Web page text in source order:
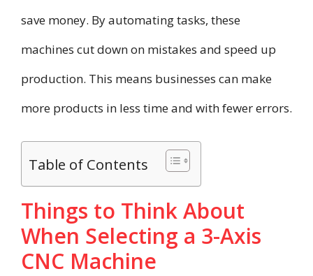
save money. By automating tasks, these
machines cut down on mistakes and speed up
production. This means businesses can make
more products in less time and with fewer errors.
Table of Contents
Things to Think About
When Selecting a 3-Axis
CNC Machine